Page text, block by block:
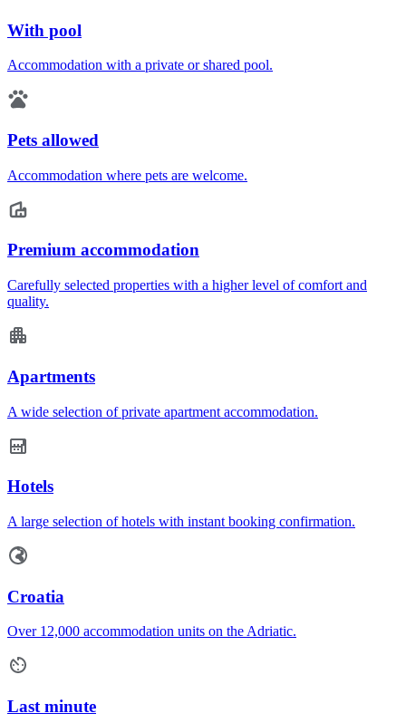
With pool
Accommodation with a private or shared pool.
Pets allowed
Accommodation where pets are welcome.
Premium accommodation
Carefully selected properties with a higher level of comfort and
quality.
Apartments
A wide selection of private apartment accommodation.
Hotels
A large selection of hotels with instant booking confirmation.
Croatia
Over 12,000 accommodation units on the Adriatic.
Last minute